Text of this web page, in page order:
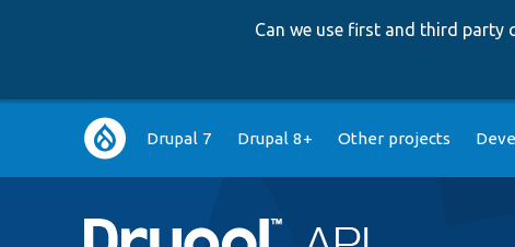
Can we use first and third party
Main
navigation
Drupal 7 Drupal 8+ Other projects